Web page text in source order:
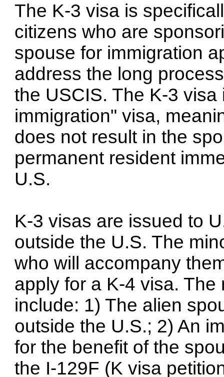
The K-3 visa is
citizens who are
spouse for immigration
address the long
the USCIS. The K-3
immigration" visa,
does not result in the
permanent resident
U.S.
K-3 visas are issued to
outside the U.S. The
who will accompany
apply for a K-4 visa.
include: 1) The alien
outside the U.S.; 2) An
for the benefit of the
the I-129F (K visa